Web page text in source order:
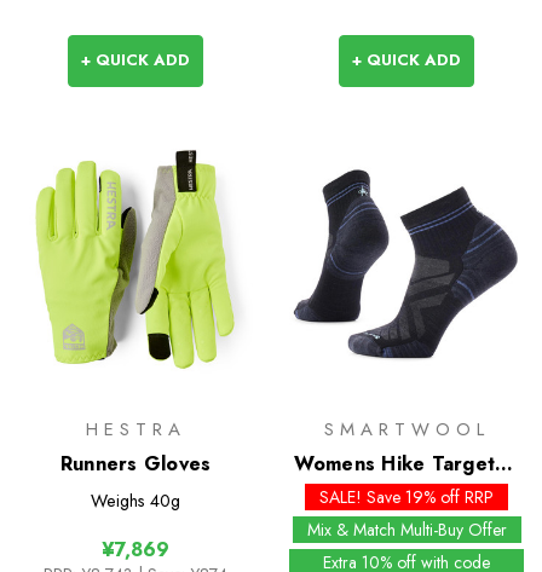
+ QUICK ADD + QUICK ADD
HESTRA
Runners Gloves
Weighs 40g
¥7,869
SMARTWOOL
Womens Hike Targeted
Cushion Ankle Socks
SALE! Save 19% off RRP
Mix & Match Multi-Buy Offer
Extra 10% off with code